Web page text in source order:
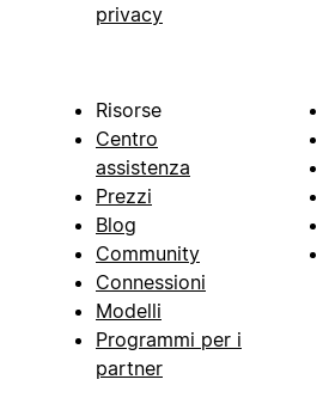
privacy
Risorse
Centro
assistenza
Prezzi
Blog
Community
Connessioni
Modelli
Programmi per i
partner